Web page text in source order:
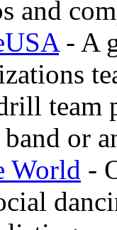
and
- A
team
band or
World -